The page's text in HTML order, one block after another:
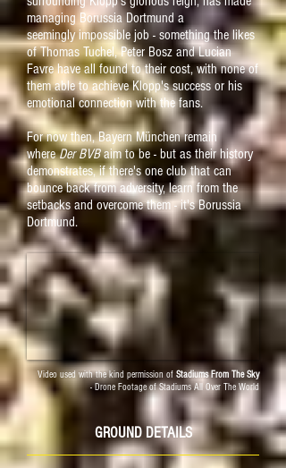
managing Borussia Dortmund a
seeminglyimpossible job - something the likes
of Thomas Tuchel, Peter Bosz and Lucian
Favre have all found to their cost, with none of
them able to achieve Klopp's success or his
emotional connection with the fans.
For now then, Bayern München remain
whereDer BVBaim to be - butas their history
demonstrates, if there's one club that can
bounce back from adversity, learn from the
setbacks and overcome them - it's Borussia
Dortmund.
Video used with the kind permission of Stadiums From The Sky
- Drone Footage of Stadiums All Over The World
GROUND DETAILS